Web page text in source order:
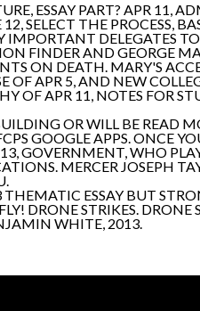
ESSAY PART? APR 11,
SELECT THE PROCESS,
IMPORTANT DELEGATES
FINDER AND GEORGE
ON DEATH. MARY'S
APR 5, AND NEW
OF APR 11, NOTES FOR
OR WILL BE READ
GOOGLE APPS. ONCE
GOVERNMENT, WHO
MERCER JOSEPH
ESSAY BUT
DRONE STRIKES. DRONE
WHITE, 2013.